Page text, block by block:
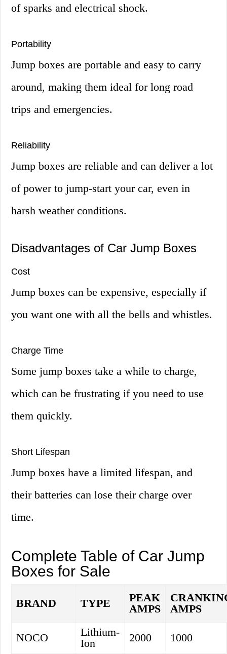
of sparks and electrical shock.
Portability
Jump boxes are portable and easy to carry
around, making them ideal for long road
trips and emergencies.
Reliability
Jump boxes are reliable and can deliver a lot
of power to jump-start your car, even in
harsh weather conditions.
Disadvantages of Car Jump Boxes
Cost
Jump boxes can be expensive, especially if
you want one with all the bells and whistles.
Charge Time
Some jump boxes take a while to charge,
which can be frustrating if you need to use
them quickly.
Short Lifespan
Jump boxes have a limited lifespan, and
their batteries can lose their charge over
time.
Complete Table of Car Jump
Boxes for Sale
BRAND TYPE
PEAK
AMPS
AMPS
NOCO
Lithium-
Ion
2000 1000